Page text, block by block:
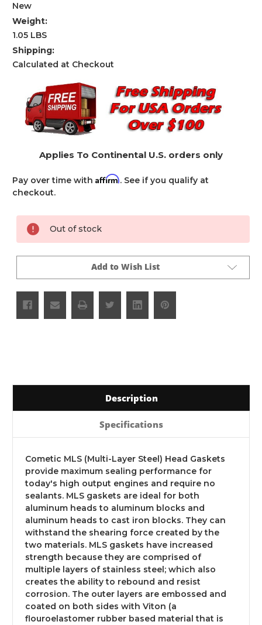
New
Weight:
1.05 LBS
Shipping:
Calculated at Checkout
Applies To Continental U.S. orders only
Pay over time with Affirm. See if you qualify at
checkout.
Current
Stock:
Out of stock
Add to Wish List
Description
Specifications
Cometic MLS (Multi-Layer Steel) Head Gaskets
provide maximum sealing performance for
today's high output engines and require no
sealants. MLS gaskets are ideal for both
aluminum heads to aluminum blocks and
aluminum heads to cast iron blocks. They can
withstand the shearing force created by the
two materials. MLS gaskets have increased
strength because they are comprised of
multiple layers of stainless steel; which also
creates the ability to rebound and resist
corrosion. The outer layers are embossed and
coated on both sides with Viton (a
flouroelastomer rubber based material that is